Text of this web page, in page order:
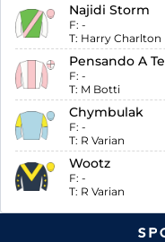
Najidi Storm
F: -
T: Harry Charlton
Pensando A Te
F: -
T: M Botti
Chymbulak
F: -
T: R Varian
Wootz
F: -
T: R Varian